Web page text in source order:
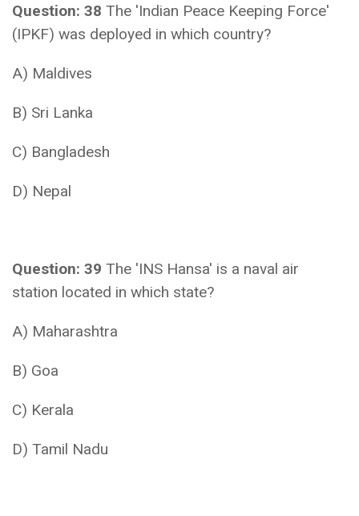
Question: 38 The 'Indian Peace Keeping Force'
(IPKF) was deployed in which country?
A) Maldives
B) Sri Lanka
C) Bangladesh
D) Nepal
Question: 39 The 'INS Hansa' is a naval air
station located in which state?
A) Maharashtra
B) Goa
C) Kerala
D) Tamil Nadu